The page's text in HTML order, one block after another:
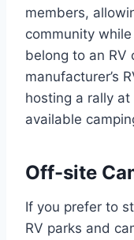
members,
community
belong to an RV
manufacturer’s
hosting a rally
available
Off-site
If you prefer to
RV parks and